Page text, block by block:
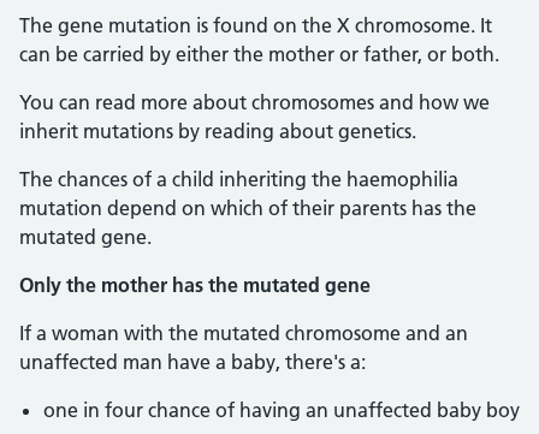
The gene mutation is found on the X chromosome. It
can be carried by either the mother or father, or both.
You can read more about chromosomes and how we
inherit mutations by reading about genetics.
The chances of a child inheriting the haemophilia
mutation depend on which of their parents has the
mutated gene.
Only the mother has the mutated gene
If a woman with the mutated chromosome and an
unaffected man have a baby, there's a:
one in four chance of having an unaffected baby boy